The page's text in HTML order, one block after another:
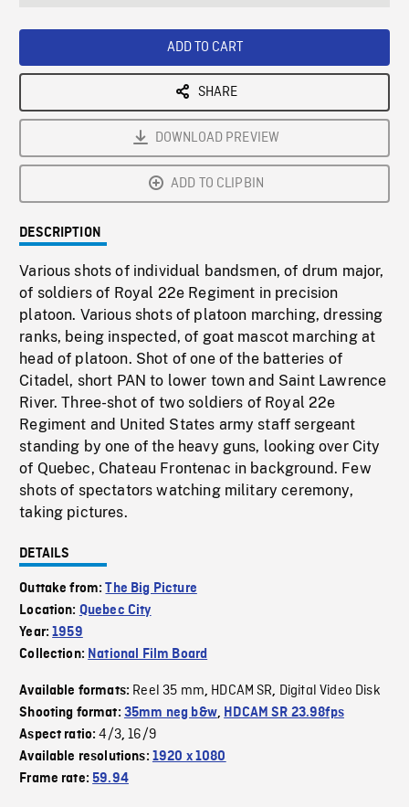
ADD TO CART
SHARE
DOWNLOAD PREVIEW
ADD TO CLIPBIN
DESCRIPTION
Various shots of individual bandsmen, of drum major,
of soldiers of Royal 22e Regiment in precision
platoon. Various shots of platoon marching, dressing
ranks, being inspected, of goat mascot marching at
head of platoon. Shot of one of the batteries of
Citadel, short PAN to lower town and Saint Lawrence
River. Three-shot of two soldiers of Royal 22e
Regiment and United States army staff sergeant
standing by one of the heavy guns, looking over City
of Quebec, Chateau Frontenac in background. Few
shots of spectators watching military ceremony,
taking pictures.
DETAILS
Outtake from:The Big Picture
Location: Quebec City
Year:1959
Collection: National Film Board
Available formats: Reel 35 mm, HDCAM SR, Digital Video Disk
Shooting format: 35mm neg b&w, HDCAM SR 23.98fps
Aspect ratio:4/3,16/9
Available resolutions: 1920 x 1080
Frame rate:59.94